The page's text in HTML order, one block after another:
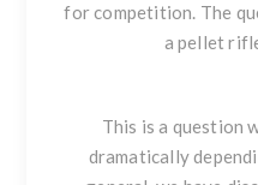
for competition. The
a pellet
This is a question
dramatically